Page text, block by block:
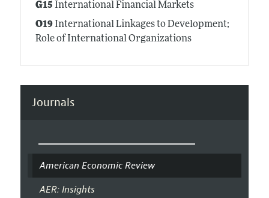
G15 International Financial Markets
O19International Linkages to Development;
Role of International Organizations
Journals
American Economic Review
AER: Insights